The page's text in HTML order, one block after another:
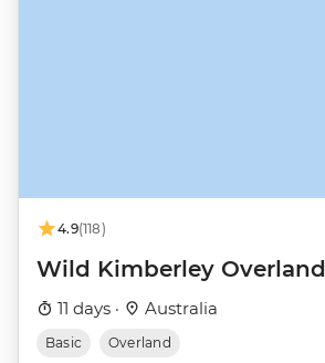
4.9(118)
Wild Kimberley Overland
11 days · Australia
Basic Overland